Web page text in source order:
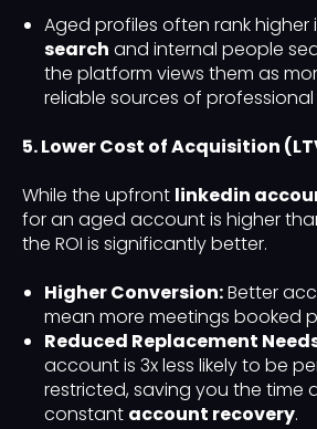
Aged profiles often rank higher
search and internal people
the platform views them as
reliable sources of
5. Lower Cost of Acquisition
While the upfront linkedin
for an aged account is higher
the ROI is significantly better.
Higher Conversion:Better
mean more meetings booked
Reduced Replacement
account is 3x less likely to be
restricted, saving you the time
constant account recovery.